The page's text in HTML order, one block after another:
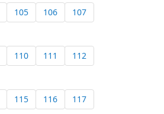
105 106 107
110 111 112
115 116 117